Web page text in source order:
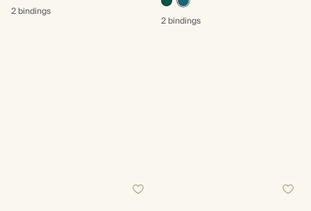
2 bindings
2 bindings